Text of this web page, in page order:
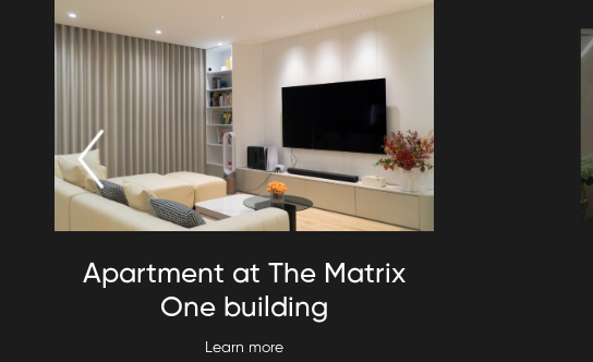
Apartment at The Matrix
One building
Learn more